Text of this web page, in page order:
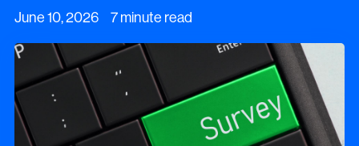
June 10, 2026 7 minute read